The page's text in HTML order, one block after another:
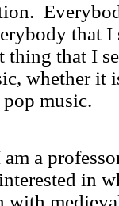
that
thing that I
whether it
music.
a
in
with